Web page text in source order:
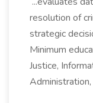
resolution of
strategic
Minimum
Justice,
Administration,